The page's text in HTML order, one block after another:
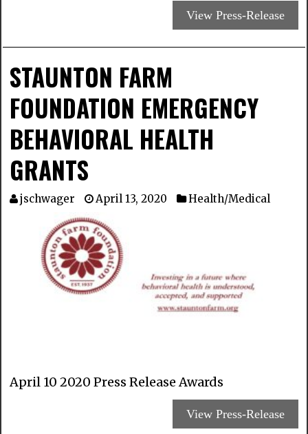
View Press-Release
STAUNTON FARM
FOUNDATION EMERGENCY
BEHAVIORAL HEALTH
GRANTS
jschwager April 13, 2020 Health/Medical
April 10 2020 Press Release Awards
View Press-Release